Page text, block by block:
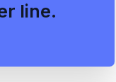
line.